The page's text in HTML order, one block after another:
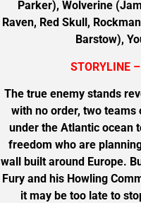
Parker), Wolverine
Raven, Red Skull,
Barstow),
STORYLINE
The true enemy stands
with no order, two
under the Atlantic ocean
freedom who are
wall built around Europe.
Fury and his Howling
it may be too late to